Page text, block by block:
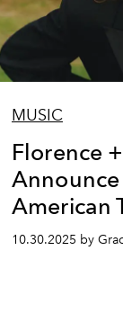
MUSIC
Florence
American
10.30.2025 by